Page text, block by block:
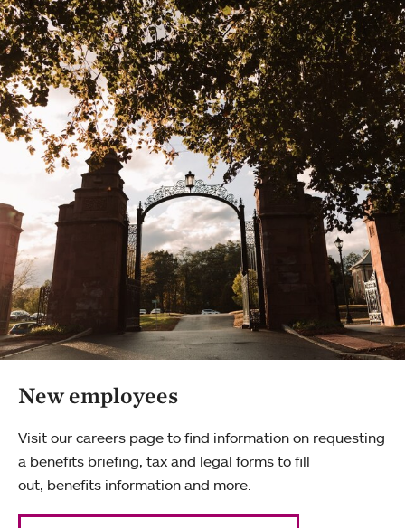
New employees
Visit our careers page to find information on requesting
a benefits briefing, tax and legal forms to fill
out, benefits information and more.